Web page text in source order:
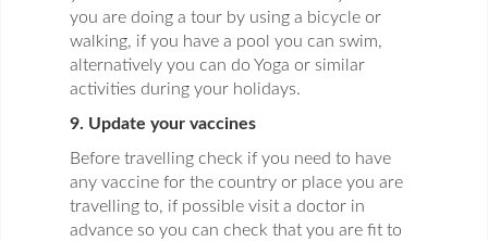
you are doing a tour by using a bicycle or
walking, if you have a pool you can swim,
alternatively you can do Yoga or similar
activities during your holidays.
9. Update your vaccines
Before travelling check if you need to have
any vaccine for the country or place you are
travelling to, if possible visit a doctor in
advance so you can check that you are fit to